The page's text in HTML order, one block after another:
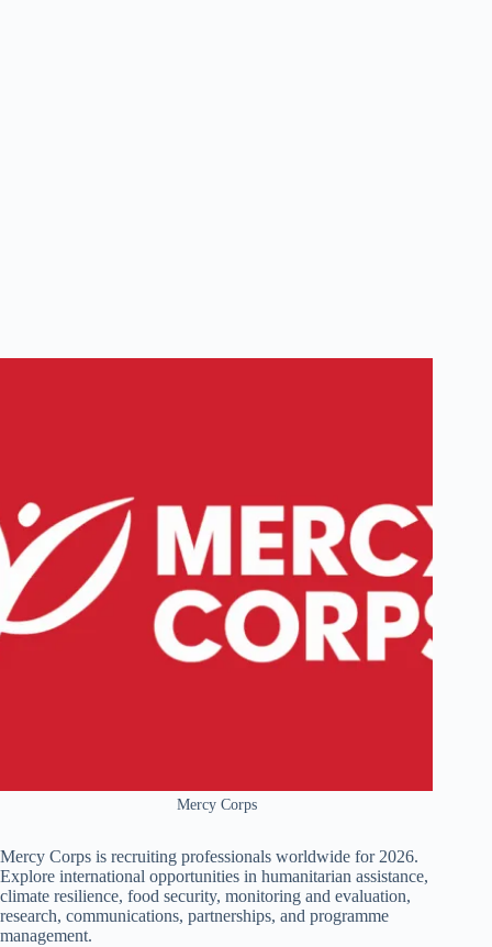
Mercy Corps
Mercy Corps is recruiting professionals worldwide for 2026.
Explore international opportunities in humanitarian assistance,
climate resilience, food security, monitoring and evaluation,
research, communications, partnerships, and programme
management.